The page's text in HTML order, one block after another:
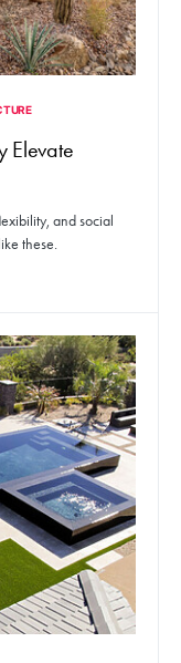
Elevate
and social
these.